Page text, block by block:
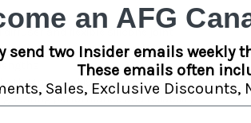
and flexible silicone joint
between 14mm and 19mm connections
14mm and 19mm joints
lasting performance and reliability
an AFG
send two Insider emails weekly
These emails often
Sales, Exclusive Discounts,